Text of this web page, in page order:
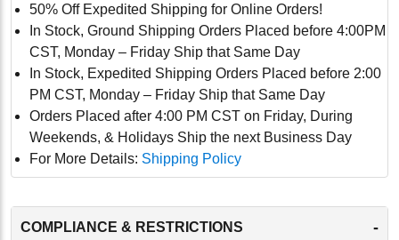
50% Off Expedited Shipping for Online Orders!
In Stock, Ground Shipping Orders Placed before 4:00PM
CST, Monday – Friday Ship that Same Day
In Stock, Expedited Shipping Orders Placed before 2:00
PM CST, Monday – Friday Ship that Same Day
Orders Placed after 4:00 PM CST on Friday, During
Weekends, & Holidays Ship the next Business Day
For More Details: Shipping Policy
COMPLIANCE & RESTRICTIONS -